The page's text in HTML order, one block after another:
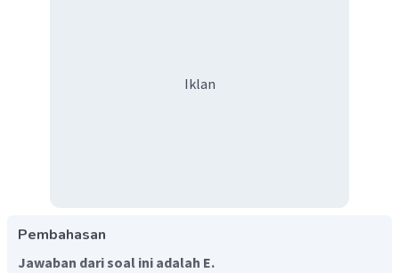
Iklan
Pembahasan
Jawaban dari soal ini adalah E.